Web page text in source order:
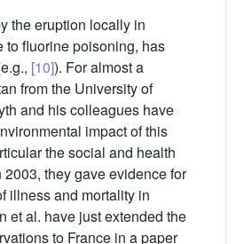
the eruption locally in
to fluorine poisoning, has
[10]). For almost a
from the University of
and his colleagues have
impact of this
the social and health
they gave evidence for
illness and mortality in
et al. have just extended the
to France in a paper